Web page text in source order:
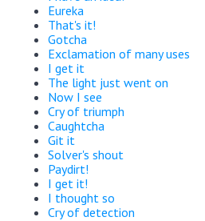
Eureka
That's it!
Gotcha
Exclamation of many uses
I get it
The light just went on
Now I see
Cry of triumph
Caughtcha
Git it
Solver's shout
Paydirt!
I get it!
I thought so
Cry of detection